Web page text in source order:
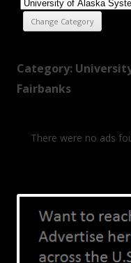
Category:
Fairbanks
There were no ads